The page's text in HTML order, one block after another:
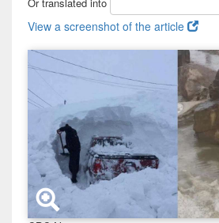
Or translated into
View a screenshot of the article